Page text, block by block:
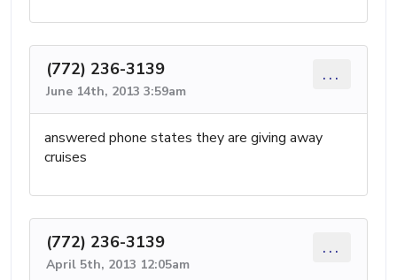
(772) 236-3139
June 14th, 2013 3:59am
...
answered phone states they are giving away
cruises
(772) 236-3139
April 5th, 2013 12:05am
...